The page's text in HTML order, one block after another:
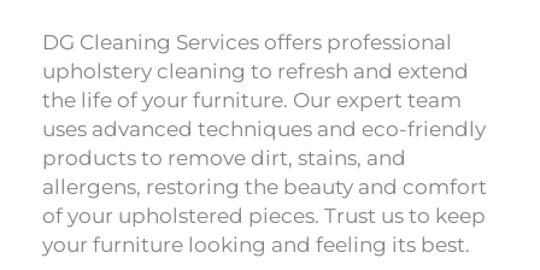
DG Cleaning Services offers professional
upholstery cleaning to refresh and extend
the life of your furniture. Our expert team
uses advanced techniques and eco-friendly
products to remove dirt, stains, and
allergens, restoring the beauty and comfort
of your upholstered pieces. Trust us to keep
your furniture looking and feeling its best.